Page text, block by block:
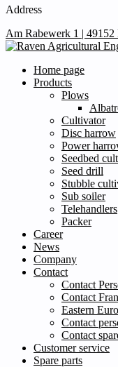
Address
Am Rabewerk 1 | 49152
Home page
Products
Plows
Cultivator
Disc harrow
Power
Seedbed
Seed drill
Stubble
Sub soiler
Telehandlers
Packer
Career
News
Company
Contact
Contact
Contact
Eastern
Contact
Contact
Customer service
Spare parts